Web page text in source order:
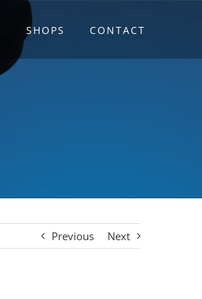
SHOPS CONTACT
Previous Next